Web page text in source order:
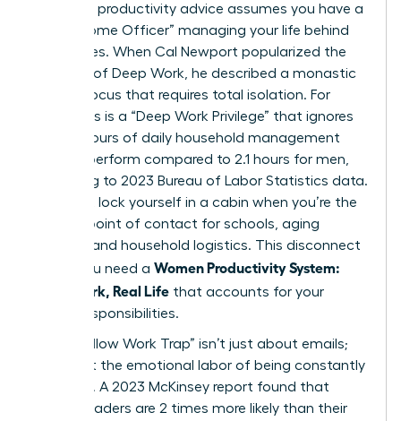
Standard productivity advice assumes you have a
“Chief Home Officer” managing your life behind
the scenes. When Cal Newport popularized the
concept of Deep Work , he described a monastic
level of focus that requires total isolation. For
many, this is a “Deep Work Privilege” that ignores
the 2.7 hours of daily household management
women perform compared to 2.1 hours for men,
according to 2023 Bureau of Labor Statistics data.
You can’t lock yourself in a cabin when you’re the
primary point of contact for schools, aging
parents, and household logistics. This disconnect
is why you need a Women Productivity System:
Deep Work, Real Life that accounts for your
actual responsibilities.
The “Shallow Work Trap” isn’t just about emails;
it’s about the emotional labor of being constantly
available. A 2023 McKinsey report found that
female leaders are 2 times more likely than their